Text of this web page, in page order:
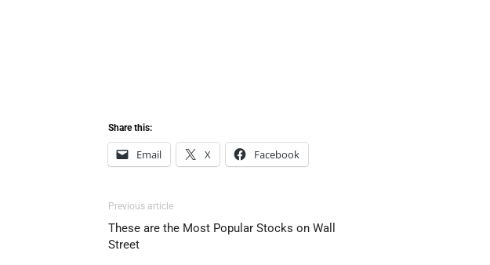
Share this:
Email X Facebook
Previous article
These are the Most Popular Stocks on Wall
Street